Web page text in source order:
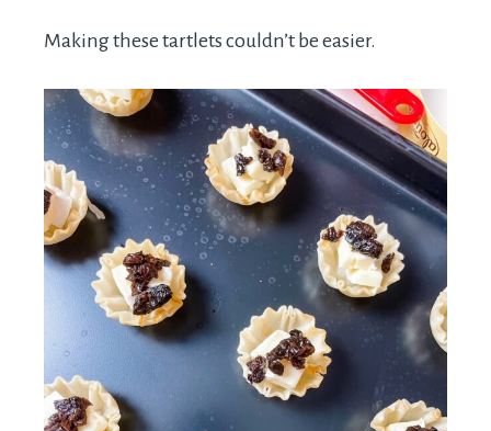
Making these tartlets couldn’t be easier.